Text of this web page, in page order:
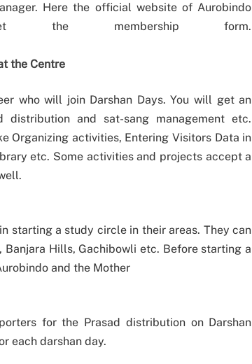
Here the official website of Aurobindo
membership form.
the Centre
who will join Darshan Days. You will get an
and sat-sang management etc.
Organizing activities, Entering Visitors Data in
etc. Some activities and projects accept a
starting a study circle in their areas. They can
Hills, Gachibowli etc. Before starting a
and the Mother
for the Prasad distribution on Darshan
each darshan day.